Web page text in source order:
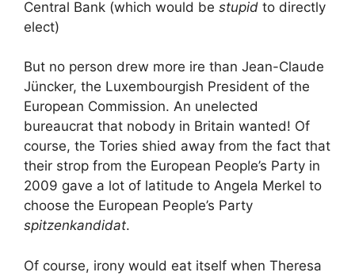
Central Bank (which would be stupid to directly
elect)
But no person drew more ire than Jean-Claude
Jüncker, the Luxembourgish President of the
European Commission. An unelected
bureaucrat that nobody in Britain wanted! Of
course, the Tories shied away from the fact that
their strop from the European People’s Party in
2009 gave a lot of latitude to Angela Merkel to
choose the European People’s Party
spitzenkandidat.
Of course, irony would eat itself when Theresa